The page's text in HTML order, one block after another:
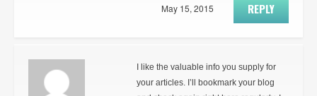
REPLY
May 15, 2015
I like the valuable info you supply for
your articles. I’ll bookmark your blog